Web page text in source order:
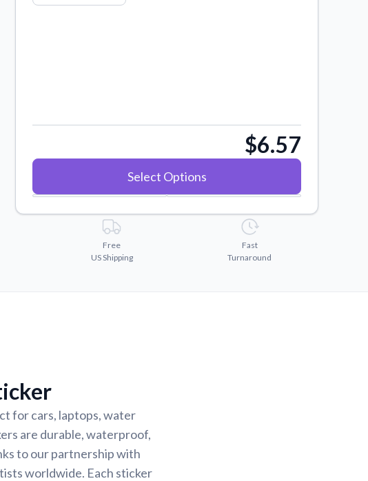
$6.57
Select Options
Free
US Shipping
Fast
Turnaround
for cars, laptops, water
are durable, waterproof,
to our partnership with
worldwide. Each sticker